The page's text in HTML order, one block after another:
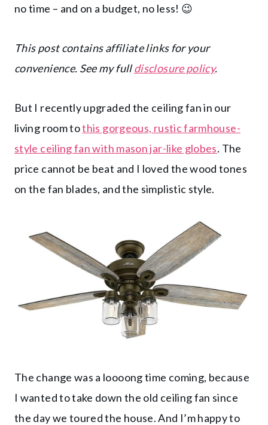
no time – and on a budget, no less! 😉
This post contains affiliate links for your
convenience. See my fulldisclosure policy.
But I recently upgraded the ceiling fan in our
living room tothis gorgeous, rustic farmhouse-
style ceiling fan with mason jar-like globes. The
price cannot be beat and I loved the wood tones
on the fan blades, and the simplistic style.
The change was a loooong time coming, because
I wanted to take down the old ceiling fan since
the day we toured the house. And I’m happy to